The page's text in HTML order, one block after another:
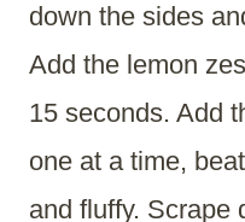
down the sides
Add the lemon
15 seconds. Add
one at a time,
and fluffy. Scrape